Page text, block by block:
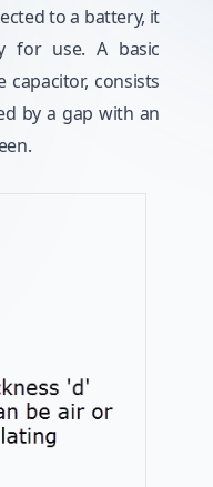
to a battery, it
for use. A basic
capacitor, consists
by a gap with an